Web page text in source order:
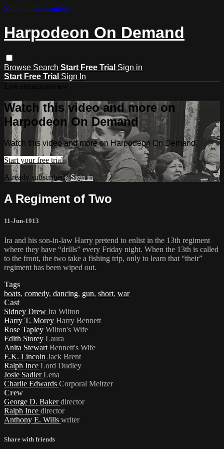
Skip to main content
Harpodeon On Demand
Browse Search Start Free Trial Sign in
Start Free Trial Sign In
Watch this video and more on
Harpodeon On Demand
Watch this video and more on Harpodeon On Demand
Start your free trial
Already subscribed?Sign in
A Regiment of Two
11-Jun-1913
Ira and his son-in-law Harry pretend to enlist in the 13th regiment
where they have “drills” every Friday night. When the 13th is called
to the front, the two take a fishing trip, only to learn that “their”
regiment has been wiped out.
Tags
boats, comedy, dancing, gun, short, war
Cast
Sidney Drew Ira Wilton
Harry T. Morey Harry Bennett
Rose Tapley Wilton's Wife
Edith Storey Laura
Anita Stewart Bennett's Wife
E.K. Lincoln Jack Brent
Ralph Ince Lord Dudley
Josie SadlerLena
Charlie Edwards Corporal Meltzer
Crew
George D. Bakerdirector
Ralph Ince director
Anthony E. Wills writer
Share with friends